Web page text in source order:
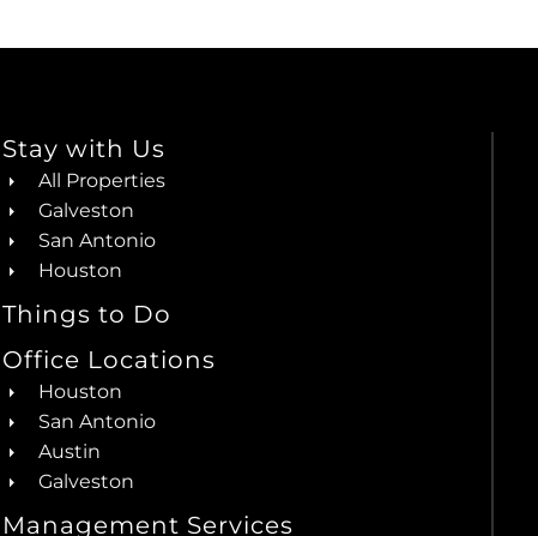
Stay with Us
All Properties
Galveston
San Antonio
Houston
Things to Do
Office Locations
Houston
San Antonio
Austin
Galveston
Management Services